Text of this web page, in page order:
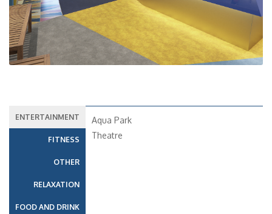
ENTERTAINMENT
FITNESS
OTHER
RELAXATION
FOOD AND DRINK
Aqua Park
Theatre